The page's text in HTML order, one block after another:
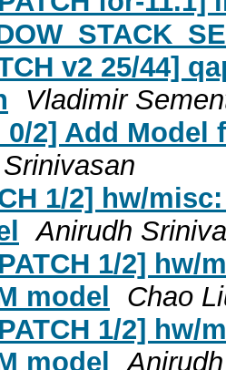
v2 25/44]
Vladimir
0/2] Add
1/2] hw/
Anirudh
1/2] hw/
model
Chao
1/2] hw/
model